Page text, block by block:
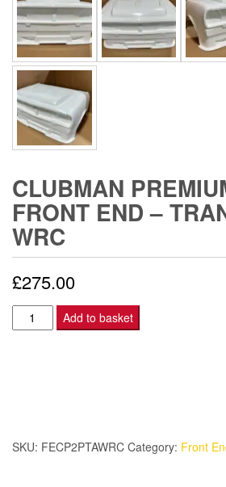
CLUBMAN
FRONT END –
WRC
£275.00
Clubman
Premium
TransAm
Add to basket
SKU: FECP2PTAWRC Category: Front